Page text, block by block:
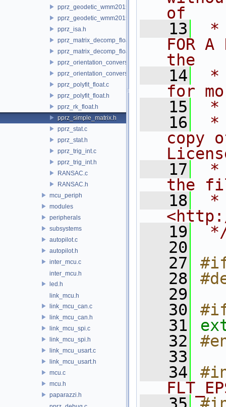
pprz_geodetic_wmm2015.c
pprz_geodetic_wmm2015.h
pprz_isa.h
pprz_matrix_decomp_float.c
pprz_matrix_decomp_float.h
pprz_orientation_conversion.c
pprz_orientation_conversion.h
pprz_polyfit_float.c
pprz_polyfit_float.h
pprz_rk_float.h
pprz_simple_matrix.h
pprz_stat.c
pprz_stat.h
pprz_trig_int.c
pprz_trig_int.h
RANSAC.c
RANSAC.h
mcu_periph
modules
peripherals
subsystems
autopilot.c
autopilot.h
inter_mcu.c
inter_mcu.h
led.h
link_mcu.h
link_mcu_can.c
link_mcu_can.h
link_mcu_spi.c
link_mcu_spi.h
link_mcu_usart.c
link_mcu_usart.h
mcu.c
mcu.h
paparazzi.h
of
   13
*
FOR A
the
   14
*
for
   15
*
   16
*
copy
   17
*
the
   18
*
   19
   20
   27
   28
   29
   30
   31
   32
   33
   34